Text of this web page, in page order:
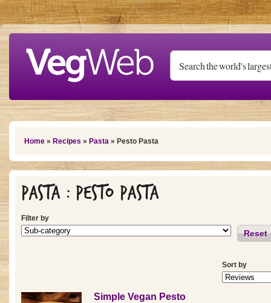
Skip to main content
You are here
Home » Recipes » Pasta » Pesto Pasta
Pasta : Pesto Pasta
Filter by
Reset
Sort by
Simple Vegan Pesto